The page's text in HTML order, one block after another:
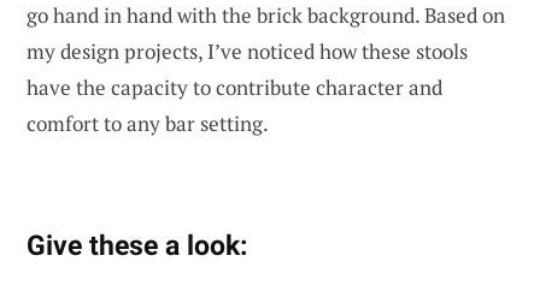
go hand in hand with the brick background. Based on
my design projects, I’ve noticed how these stools
have the capacity to contribute character and
comfort to any bar setting.
Give these a look: